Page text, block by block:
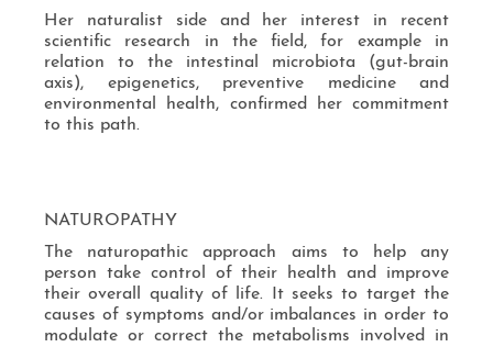
Her naturalist side and her interest in recent
scientific research in the field, for example in
relation to the intestinal microbiota (gut-brain
axis), epigenetics, preventive medicine and
environmental health, confirmed her commitment
to this path.
NATUROPATHY
The naturopathic approach aims to help any
person take control of their health and improve
their overall quality of life. It seeks to target the
causes of symptoms and/or imbalances in order to
modulate or correct the metabolisms involved in